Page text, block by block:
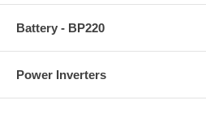
Battery - BP220
Power Inverters